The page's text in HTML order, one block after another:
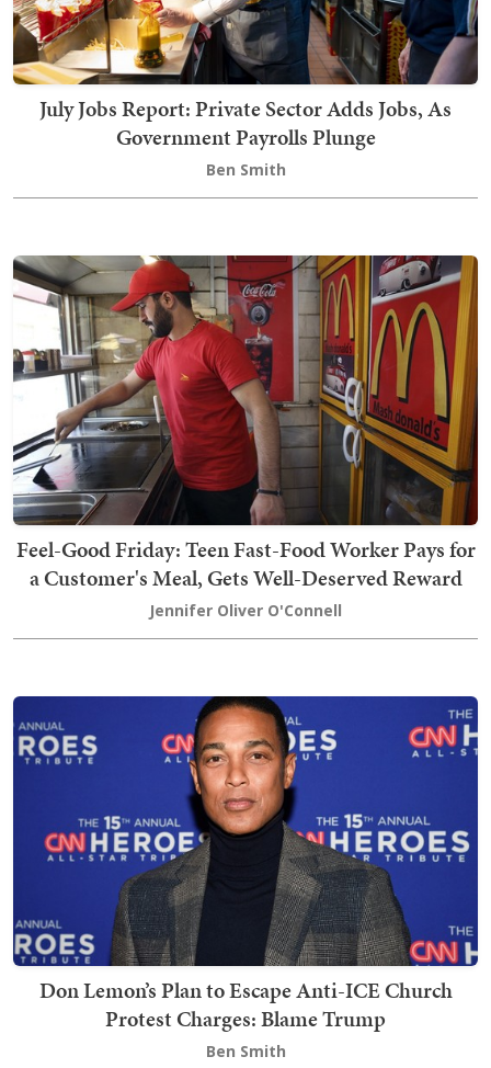
July Jobs Report: Private Sector Adds Jobs, As
Government Payrolls Plunge
Ben Smith
Feel-Good Friday: Teen Fast-Food Worker Pays for
a Customer's Meal, Gets Well-Deserved Reward
Jennifer Oliver O'Connell
Don Lemon’s Plan to Escape Anti-ICE Church
Protest Charges: Blame Trump
Ben Smith